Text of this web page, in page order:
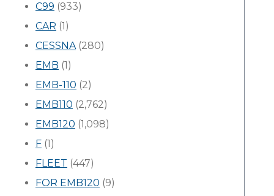
C99 (933)
CAR (1)
CESSNA(280)
EMB (1)
EMB-110 (2)
EMB110 (2,762)
EMB120 (1,098)
F (1)
FLEET (447)
FOR EMB120 (9)